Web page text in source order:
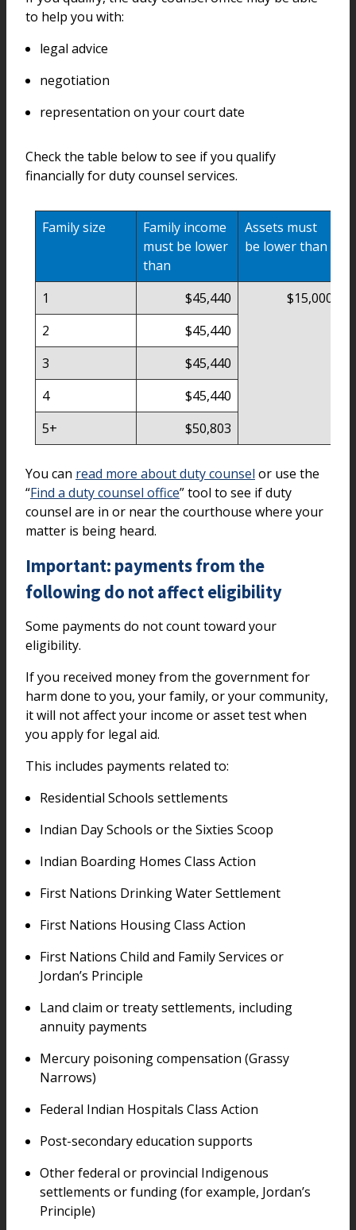
to help you with:
legal advice
negotiation
representation on your court date
Check the table below to see if you qualify
financially for duty counsel services.
Family size
Family income
must be lower
than
Assets must
be lower than
1 $45,440
$15,000
2
$45,440
3
$45,440
4
$45,440
5+
$50,803
You can read more about duty counsel or use the
“Find a duty counsel office” tool to see if duty
counsel are in or near the courthouse where your
matter is being heard.
Important: payments from the
following do not affect eligibility
Some payments do not count toward your
eligibility.
If you received money from the government for
harm done to you, your family, or your community,
it will not affect your income or asset test when
you apply for legal aid.
This includes payments related to:
Residential Schools settlements
Indian Day Schools or the Sixties Scoop
Indian Boarding Homes Class Action
First Nations Drinking Water Settlement
First Nations Housing Class Action
First Nations Child and Family Services or
Jordan’s Principle
Land claim or treaty settlements, including
annuity payments
Mercury poisoning compensation (Grassy
Narrows)
Federal Indian Hospitals Class Action
Post-secondary education supports
Other federal or provincial Indigenous
settlements or funding (for example, Jordan’s
Principle)